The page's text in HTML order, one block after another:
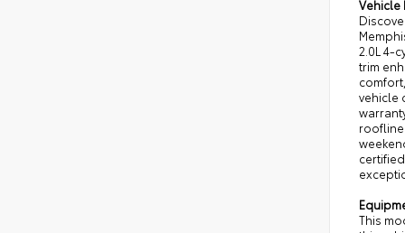
Vehicle
2.0L 4-
trim
vehicle
This